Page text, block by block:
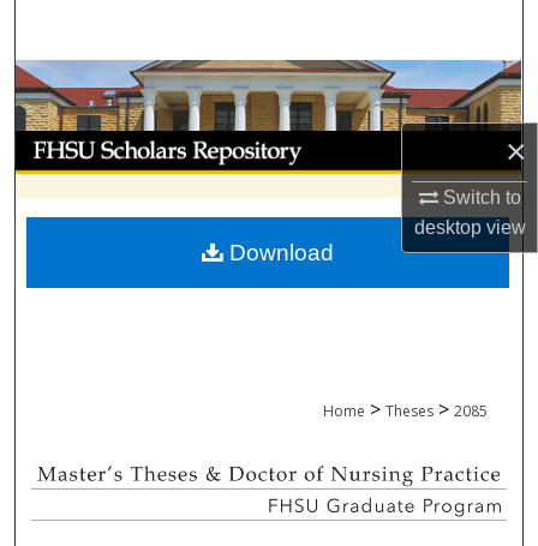
×
Switch to
desktopview
Browse Collections
My Account
About
Digital Commons Network™
Home > Theses > 2085
Download